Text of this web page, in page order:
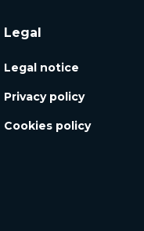
Legal
Legal notice
Privacy policy
Cookies policy